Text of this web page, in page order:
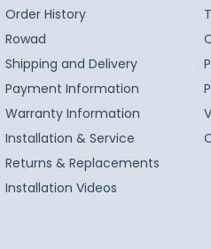
Order History
Rowad
Shipping and Delivery
Payment Information
Warranty Information
Installation & Service
Returns & Replacements
Installation Videos